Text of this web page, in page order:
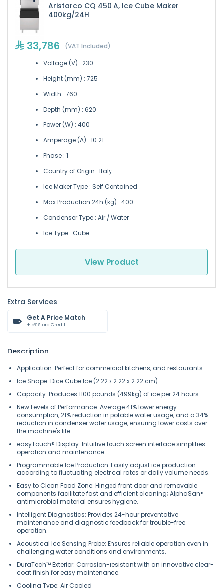
Aristarco CQ 450 A, Ice Cube Maker
400kg/24H
33,786 (VAT Included)
Voltage (V) : 230
Height (mm) : 725
Width : 760
Depth (mm) : 620
Power (W) : 400
Amperage (A) : 10.21
Phase : 1
Country of Origin : Italy
Ice Maker Type : Self Contained
Max Production 24h (kg) : 400
Condenser Type : Air / Water
Ice Type : Cube
View Product
Extra Services
Get A Price Match
+ 5% Store Credit
Description
Application: Perfect for commercial kitchens, and restaurants
Ice Shape: Dice Cube Ice (2.22 x 2.22 x 2.22 cm)
Capacity: Produces 1100 pounds (499kg) of ice per 24 hours
New Levels of Performance: Average 41% lower energy
consumption, 21% reduction in potable water usage, and a 34%
reduction in condenser water usage, ensuring lower costs over
the machine's life.
easyTouch® Display: Intuitive touch screen interface simplifies
operation and maintenance.
Programmable Ice Production: Easily adjust ice production
according to fluctuating electrical rates or daily volume needs.
Easy to Clean Food Zone: Hinged front door and removable
components facilitate fast and efficient cleaning; AlphaSan®
antimicrobial material ensures hygiene.
Intelligent Diagnostics: Provides 24-hour preventative
maintenance and diagnostic feedback for trouble-free
operation.
Acoustical Ice Sensing Probe: Ensures reliable operation even in
challenging water conditions and environments.
DuraTech™ Exterior: Corrosion-resistant with an innovative clear-
coat finish for easy maintenance.
Cooling Type: Air Cooled